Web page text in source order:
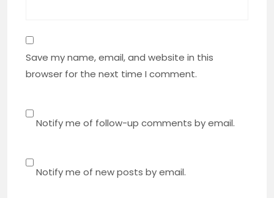
Save my name, email, and website in this
browser for the next time I comment.
Notify me of follow-up comments by email.
Notify me of new posts by email.